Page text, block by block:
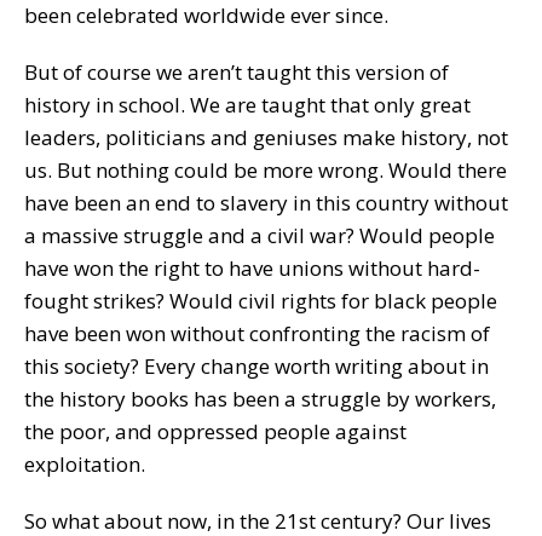
been celebrated worldwide ever since.
But of course we aren’t taught this version of
history in school. We are taught that only great
leaders, politicians and geniuses make history, not
us. But nothing could be more wrong. Would there
have been an end to slavery in this country without
a massive struggle and a civil war? Would people
have won the right to have unions without hard-
fought strikes? Would civil rights for black people
have been won without confronting the racism of
this society? Every change worth writing about in
the history books has been a struggle by workers,
the poor, and oppressed people against
exploitation.
So what about now, in the 21st century? Our lives